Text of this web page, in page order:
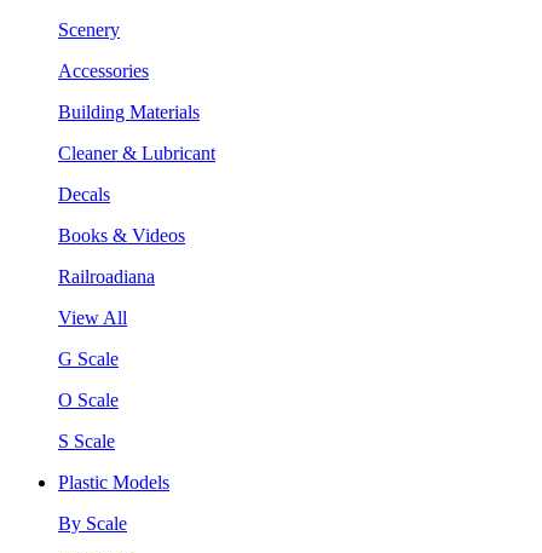
Scenery
Accessories
Building Materials
Cleaner & Lubricant
Decals
Books & Videos
Railroadiana
View All
G Scale
O Scale
S Scale
Plastic Models
By Scale